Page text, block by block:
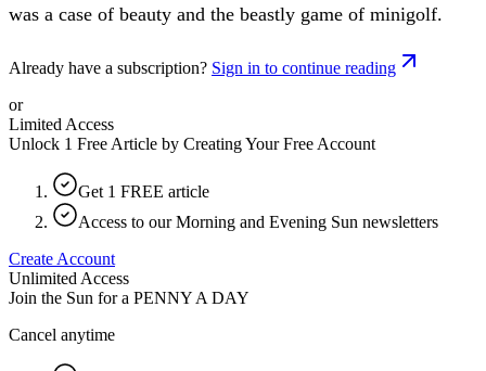
was a case of beauty and the beastly game of minigolf.
Already have a subscription? Sign in to continue reading
or
Limited Access
Unlock 1 Free Article by Creating Your Free Account
Get 1 FREE article
Access to our Morning and Evening Sun newsletters
Create Account
Unlimited Access
Join the Sun for a PENNY A DAY
Cancel anytime